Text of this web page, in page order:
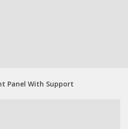
Panel With Support